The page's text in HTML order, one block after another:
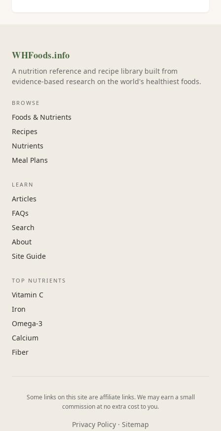
WHFoods.info
A nutrition reference and recipe library built from
evidence-based research on the world's healthiest foods.
BROWSE
Foods & Nutrients
Recipes
Nutrients
Meal Plans
LEARN
Articles
FAQs
Search
About
Site Guide
TOP NUTRIENTS
Vitamin C
Iron
Omega-3
Calcium
Fiber
Some links on this site are affiliate links. We may earn a small
commission at no extra cost to you.
Privacy Policy · Sitemap